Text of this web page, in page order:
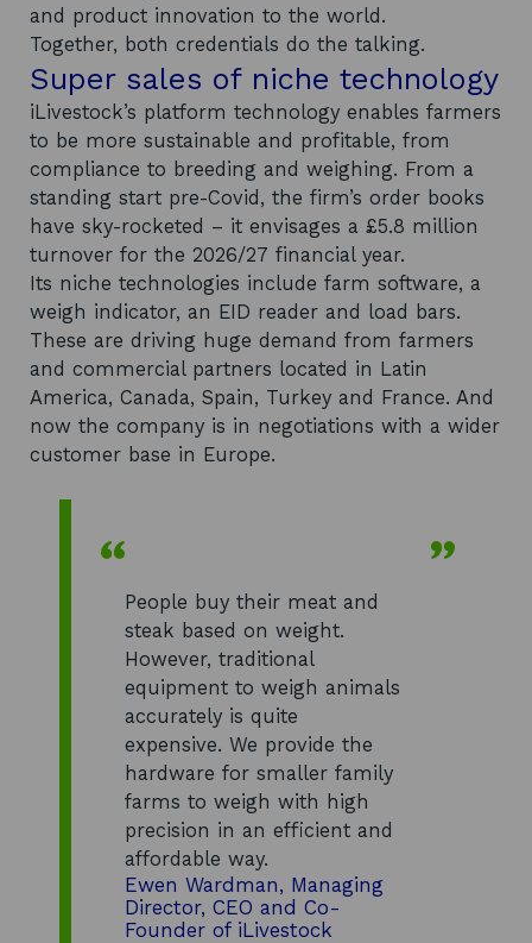
and product innovation to the world.
Together, both credentials do the talking.
Super sales of niche technology
iLivestock’s platform technology enables farmers
to be more sustainable and profitable, from
compliance to breeding and weighing. From a
standing start pre-Covid, the firm’s order books
have sky-rocketed – it envisages a £5.8 million
turnover for the 2026/27 financial year.
Its niche technologies include farm software, a
weigh indicator, an EID reader and load bars.
These are driving huge demand from farmers
and commercial partners located in Latin
America, Canada, Spain, Turkey and France. And
now the company is in negotiations with a wider
customer base in Europe.
People buy their meat and
steak based on weight.
However, traditional
equipment to weigh animals
accurately is quite
expensive. We provide the
hardware for smaller family
farms to weigh with high
precision in an efficient and
affordable way.
Ewen Wardman, Managing
Director, CEO and Co-
Founder of iLivestock